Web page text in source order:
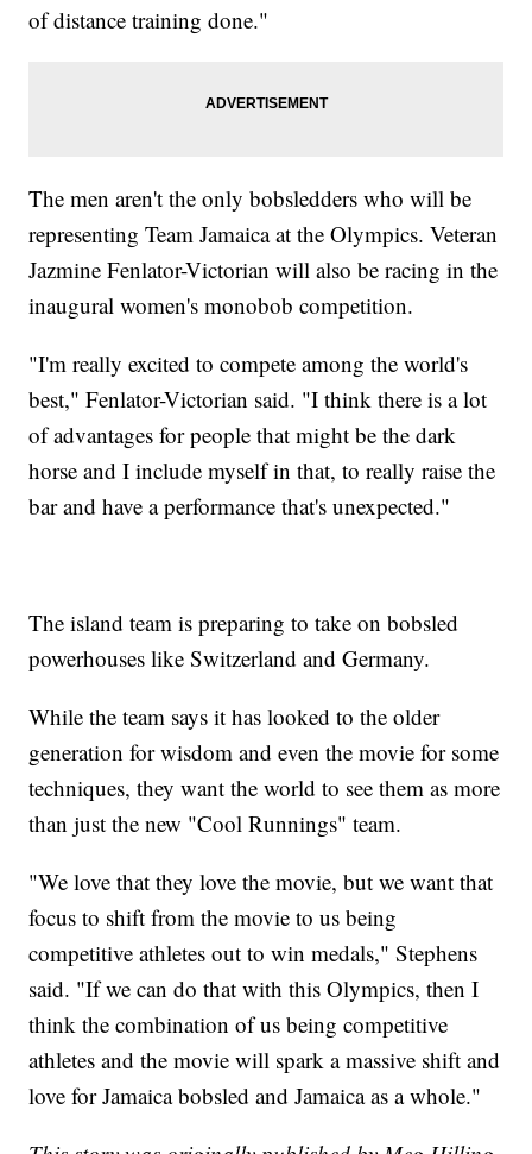
of distance training done."
The men aren't the only bobsledders who will be
representing Team Jamaica at the Olympics. Veteran
Jazmine Fenlator-Victorian will also be racing in the
inaugural women's monobob competition.
"I'm really excited to compete among the world's
best," Fenlator-Victorian said. "I think there is a lot
of advantages for people that might be the dark
horse and I include myself in that, to really raise the
bar and have a performance that's unexpected."
The island team is preparing to take on bobsled
powerhouses like Switzerland and Germany.
While the team says it has looked to the older
generation for wisdom and even the movie for some
techniques, they want the world to see them as more
than just the new "Cool Runnings" team.
"We love that they love the movie, but we want that
focus to shift from the movie to us being
competitive athletes out to win medals," Stephens
said. "If we can do that with this Olympics, then I
think the combination of us being competitive
athletes and the movie will spark a massive shift and
love for Jamaica bobsled and Jamaica as a whole."